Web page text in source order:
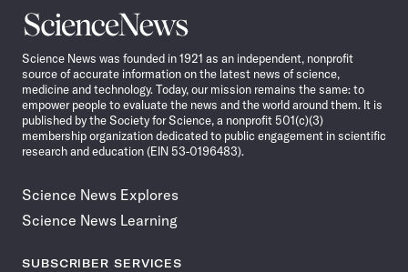
Science
News
Science News was founded in 1921 as an independent, nonprofit
source of accurate information on the latest news of science,
medicine and technology. Today, our mission remains the same: to
empower people to evaluate the news and the world around them. It is
published by the Society for Science, a nonprofit 501(c)(3)
membership organization dedicated to public engagement in scientific
research and education (EIN 53-0196483).
Science News Explores
Science News Learning
SUBSCRIBER SERVICES